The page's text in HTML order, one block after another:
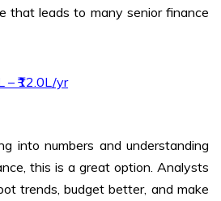
that leads to many senior finance
– ₹12.0L/yr
into numbers and understanding
this is a great option. Analysts
trends, budget better, and make